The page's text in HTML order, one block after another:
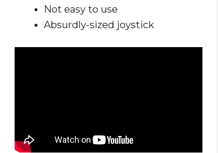
Not easy to use
Absurdly-sized joystick